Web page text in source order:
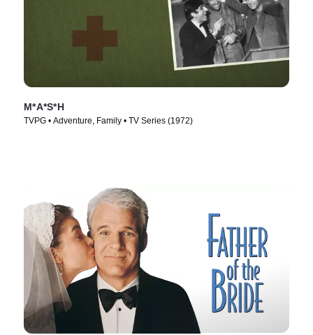
M*A*S*H
TVPG • Adventure, Family • TV Series (1972)